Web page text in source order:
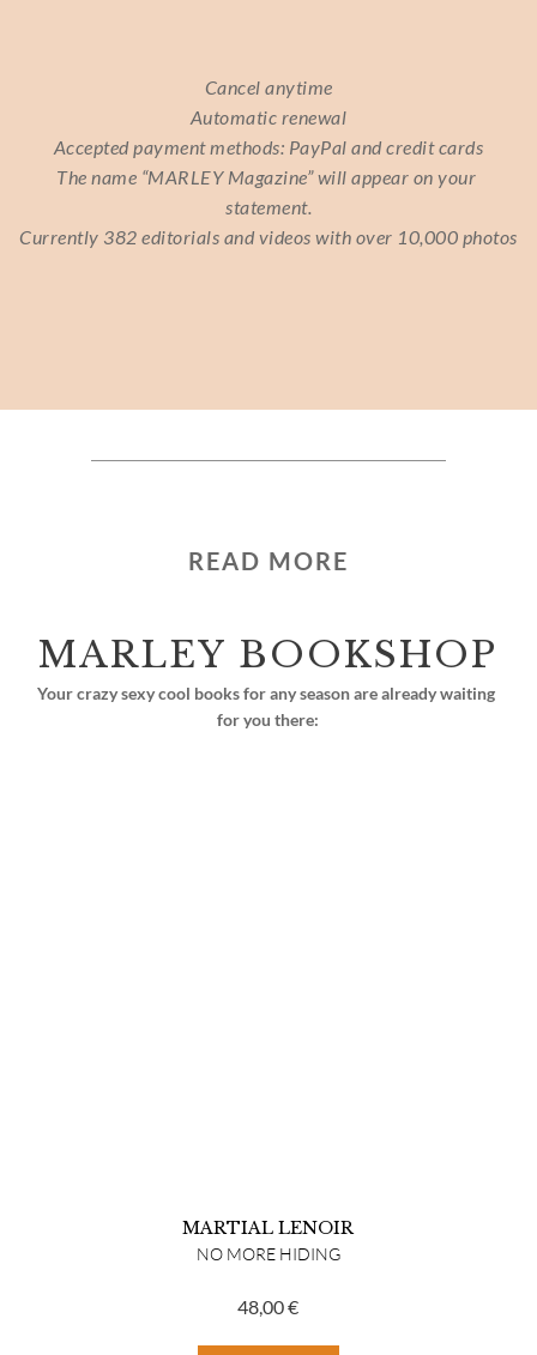
Cancel anytime
Automatic renewal
Accepted payment methods: PayPal and credit cards
The name “MARLEY Magazine” will appear on your
statement.
Currently 382 editorials and videos with over 10,000 photos
READ MORE
MARLEY BOOKSHOP
Your crazy sexy cool books for any season are already waiting
for you there:
MARTIAL LENOIR
NO MORE HIDING
48,00€